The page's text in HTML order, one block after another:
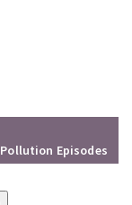
Pollution Episodes